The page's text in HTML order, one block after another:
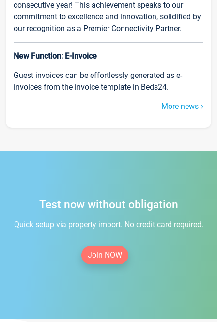
consecutive year! This achievement speaks to our
commitment to excellence and innovation, solidified by
our recognition as a Premier Connectivity Partner.
New Function: E-Invoice
Guest invoices can be effortlessly generated as e-
invoices from the invoice template in Beds24.
More news
Test now without obligation
Quick setup via property import. No credit card required.
Join NOW